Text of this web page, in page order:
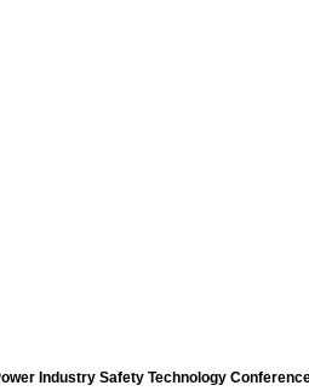
Industry Safety Technology Conference